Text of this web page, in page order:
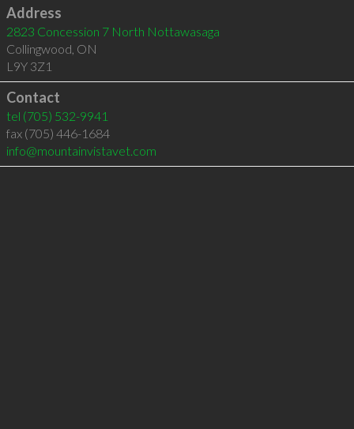
Address
2823 Concession 7 North Nottawasaga
Collingwood, ON
L9Y 3Z1
Contact
tel (705) 532-9941
fax (705) 446-1684
info@mountainvistavet.com